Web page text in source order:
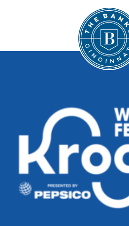
The Banks
Kroger Wellness Festival